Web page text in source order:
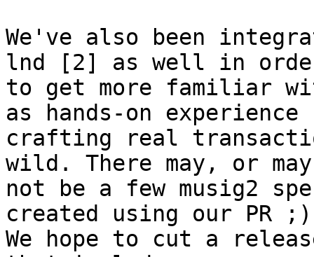
We've also been
lnd [2] as well in
to get more familiar
as hands-on experience
crafting real
wild. There may, or may
not be a few musig2
created using our PR
We hope to cut a